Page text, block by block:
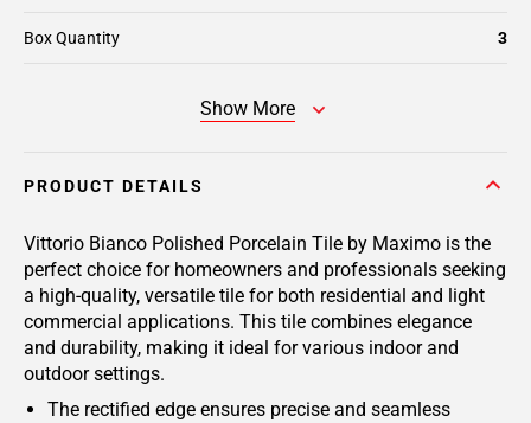
Box Quantity 3
Show More
PRODUCT DETAILS
Vittorio Bianco Polished Porcelain Tile by Maximo is the
perfect choice for homeowners and professionals seeking
a high-quality, versatile tile for both residential and light
commercial applications. This tile combines elegance
and durability, making it ideal for various indoor and
outdoor settings.
The rectified edge ensures precise and seamless